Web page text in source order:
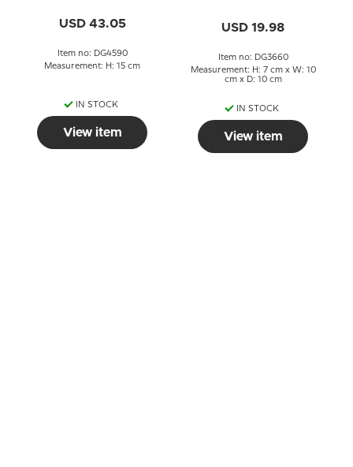
USD 43.05
Item no: DG4590
Measurement: H: 15 cm
IN STOCK
View item
USD 19.98
Item no: DG3660
Measurement: H: 7 cm x W: 10
cm x D: 10 cm
IN STOCK
View item